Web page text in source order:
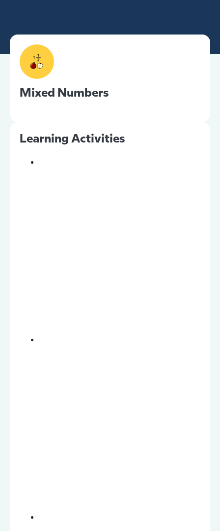
Mixed Numbers
Learning Activities